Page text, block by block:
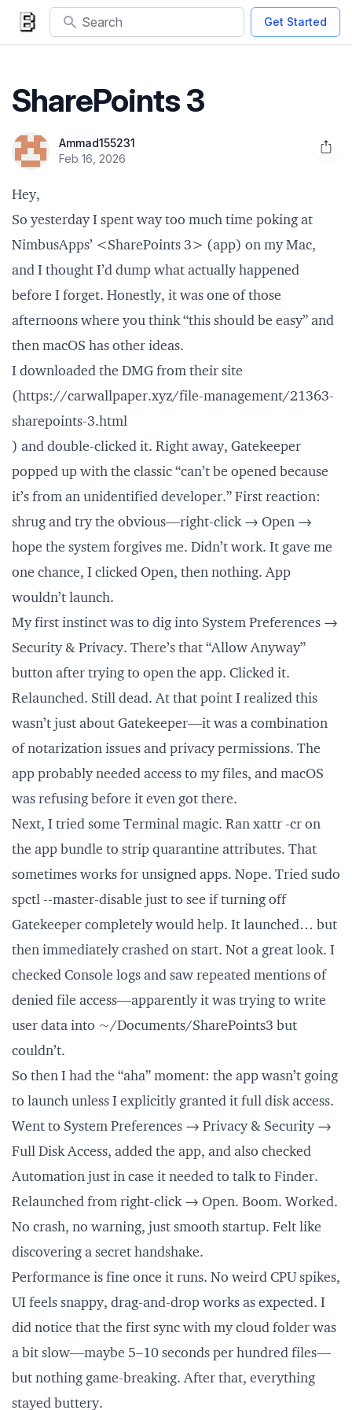
Search Get Started
SharePoints 3
Ammad155231
Feb 16, 2026
Hey,
So yesterday I spent way too much time poking at
NimbusApps’ <SharePoints 3> (app) on my Mac,
and I thought I’d dump what actually happened
before I forget. Honestly, it was one of those
afternoons where you think “this should be easy” and
then macOS has other ideas.
I downloaded the DMG from their site
(https://carwallpaper.xyz/file-management/21363-
sharepoints-3.html
) and double-clicked it. Right away, Gatekeeper
popped up with the classic “can’t be opened because
it’s from an unidentified developer.” First reaction:
shrug and try the obvious—right-click → Open →
hope the system forgives me. Didn’t work. It gave me
one chance, I clicked Open, then nothing. App
wouldn’t launch.
My first instinct was to dig into System Preferences →
Security & Privacy. There’s that “Allow Anyway”
button after trying to open the app. Clicked it.
Relaunched. Still dead. At that point I realized this
wasn’t just about Gatekeeper—it was a combination
of notarization issues and privacy permissions. The
app probably needed access to my files, and macOS
was refusing before it even got there.
Next, I tried some Terminal magic. Ran xattr -cr on
the app bundle to strip quarantine attributes. That
sometimes works for unsigned apps. Nope. Tried sudo
spctl --master-disable just to see if turning off
Gatekeeper completely would help. It launched… but
then immediately crashed on start. Not a great look. I
checked Console logs and saw repeated mentions of
denied file access—apparently it was trying to write
user data into ~/Documents/SharePoints3 but
couldn’t.
So then I had the “aha” moment: the app wasn’t going
to launch unless I explicitly granted it full disk access.
Went to System Preferences → Privacy & Security →
Full Disk Access, added the app, and also checked
Automation just in case it needed to talk to Finder.
Relaunched from right-click → Open. Boom. Worked.
No crash, no warning, just smooth startup. Felt like
discovering a secret handshake.
Performance is fine once it runs. No weird CPU spikes,
UI feels snappy, drag-and-drop works as expected. I
did notice that the first sync with my cloud folder was
a bit slow—maybe 5–10 seconds per hundred files—
but nothing game-breaking. After that, everything
stayed buttery.